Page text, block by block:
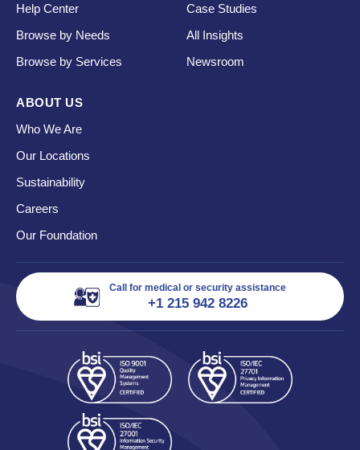
Help Center
Browse by Needs
Browse by Services
Case Studies
All Insights
Newsroom
ABOUT US
Who We Are
Our Locations
Sustainability
Careers
Our Foundation
Call for medical or security assistance
+1 215 942 8226